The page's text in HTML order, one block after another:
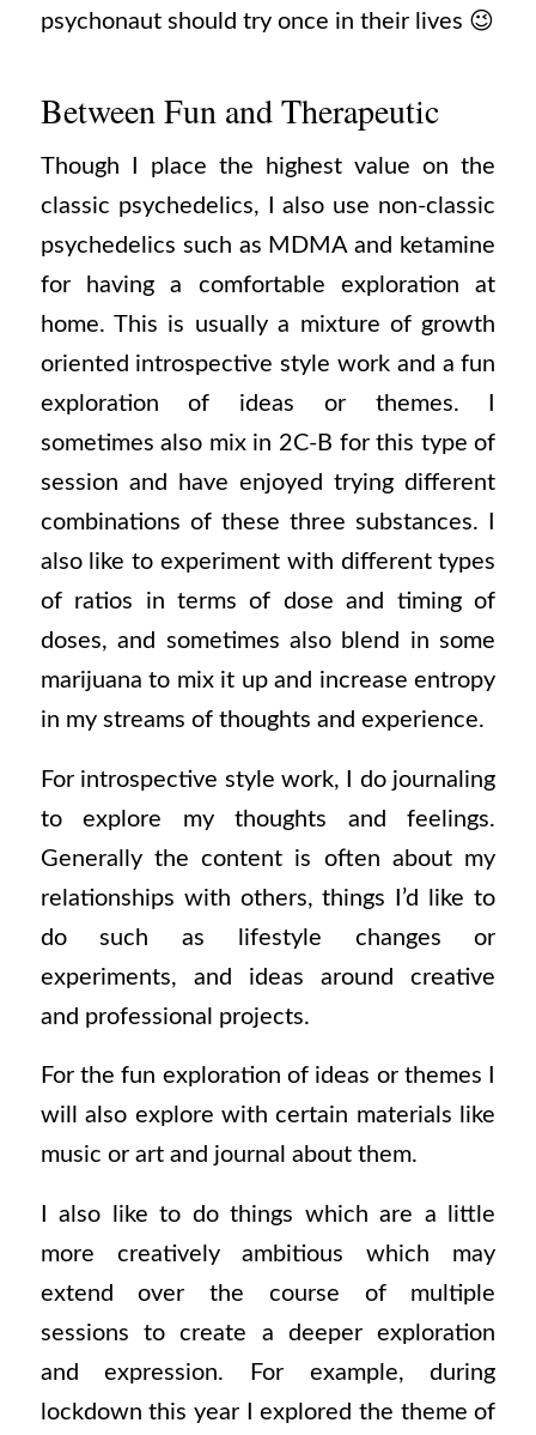
psychonaut should try once in their lives 😉
Between Fun and Therapeutic
Though I place the highest value on the
classic psychedelics, I also use non-classic
psychedelics such as MDMA and ketamine
for having a comfortable exploration at
home. This is usually a mixture of growth
oriented introspective style work and a fun
exploration of ideas or themes. I
sometimes also mix in 2C-B for this type of
session and have enjoyed trying different
combinations of these three substances. I
also like to experiment with different types
of ratios in terms of dose and timing of
doses, and sometimes also blend in some
marijuana to mix it up and increase entropy
in my streams of thoughts and experience.
For introspective style work, I do journaling
to explore my thoughts and feelings.
Generally the content is often about my
relationships with others, things I’d like to
do such as lifestyle changes or
experiments, and ideas around creative
and professional projects.
For the fun exploration of ideas or themes I
will also explore with certain materials like
music or art and journal about them.
I also like to do things which are a little
more creatively ambitious which may
extend over the course of multiple
sessions to create a deeper exploration
and expression.
For example, during
lockdown this year I explored the theme of